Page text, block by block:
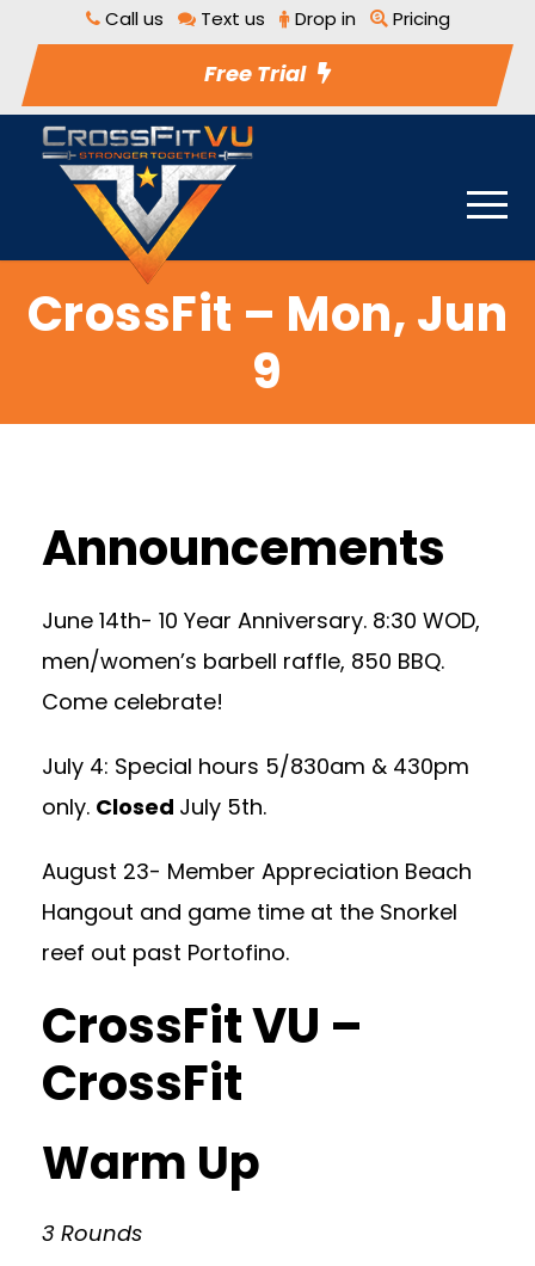
Call us Text us Drop in Pricing
Free Trial
CrossFit – Mon, Jun
9
Announcements
June 14th- 10 Year Anniversary. 8:30 WOD,
men/women’s barbell raffle, 850 BBQ.
Come celebrate!
July 4: Special hours 5/830am & 430pm
only. Closed July 5th.
August 23- Member Appreciation Beach
Hangout and game time at the Snorkel
reef out past Portofino.
CrossFit VU –
CrossFit
Warm Up
3 Rounds